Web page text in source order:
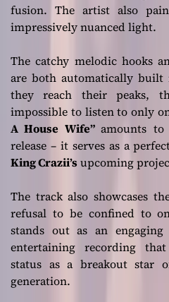
fusion. The artist also
impressively nuanced light.
The catchy melodic hooks
are both automatically
they reach their peaks,
impossible to listen to only
A House Wife”amounts
release – it serves as a
King Crazii’s upcoming
The track also showcases
refusal to be confined to
stands out as an
entertaining recording
status as a breakout star
generation.